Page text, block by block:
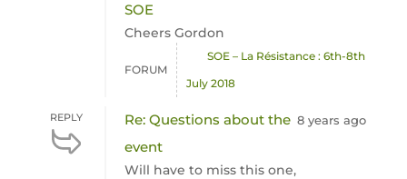
SOE
Cheers Gordon
FORUM
SOE – La Résistance : 6th-8th
July 2018
REPLY
Re: Questions about the
event
Will have to miss this one,
8 years ago